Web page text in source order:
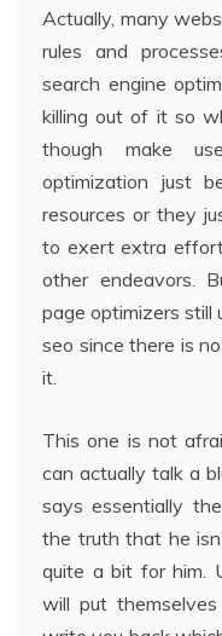
Actually, many
rules and
search engine
killing out of it so
though make
optimization just
resources or they
to exert extra
other endeavors.
page optimizers still
seo since there is
it.
This one is not
can actually talk a
says essentially
the truth that he
quite a bit for him.
will put